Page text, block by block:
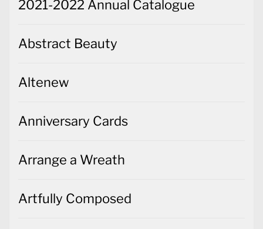
2021-2022 Annual Catalogue
Abstract Beauty
Altenew
Anniversary Cards
Arrange a Wreath
Artfully Composed